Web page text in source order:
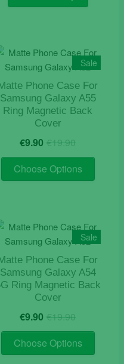
€15.90.
€4.10.
Sale
Phone Case For
Samsung Galaxy A55
Ring Magnetic Back
Cover
€19.90Original
price
was:
€19.90.
€9.90 Current
price
is:
€9.90.
Choose Options
This
The
options
may
be
chosen
product
Sale
Phone Case For
Samsung Galaxy A54
Ring Magnetic Back
Cover
€19.90Original
price
was:
€19.90.
€9.90 Current
price
is:
€9.90.
Choose Options
This